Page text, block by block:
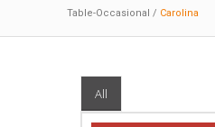
Table-Occasional / Carolina
All